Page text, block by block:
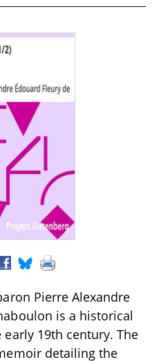
Pierre Alexandre
is a historical
19th century. The
detailing the